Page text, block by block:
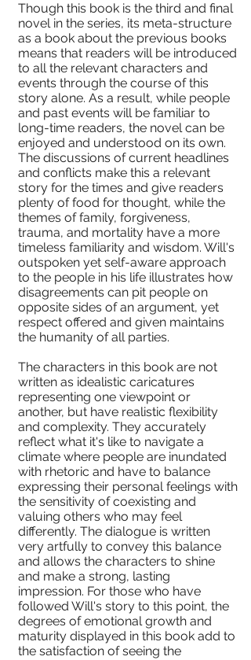
Though this book is the third and final
novel in the series, its meta-structure
as a book about the previous books
means that readers will be introduced
to all the relevant characters and
events through the course of this
story alone. As a result, while people
and past events will be familiar to
long-time readers, the novel can be
enjoyed and understood on its own.
The discussions of current headlines
and conflicts make this a relevant
story for the times and give readers
plenty of food for thought, while the
themes of family, forgiveness,
trauma, and mortality have a more
timeless familiarity and wisdom. Will's
outspoken yet self-aware approach
to the people in his life illustrates how
disagreements can pit people on
opposite sides of an argument, yet
respect offered and given maintains
the humanity of all parties.
The characters in this book are not
written as idealistic caricatures
representing one viewpoint or
another, but have realistic flexibility
and complexity. They accurately
reflect what it's like to navigate a
climate where people are inundated
with rhetoric and have to balance
expressing their personal feelings with
the sensitivity of coexisting and
valuing others who may feel
differently. The dialogue is written
very artfully to convey this balance
and allows the characters to shine
and make a strong, lasting
impression. For those who have
followed Will's story to this point, the
degrees of emotional growth and
maturity displayed in this book add to
the satisfaction of seeing the